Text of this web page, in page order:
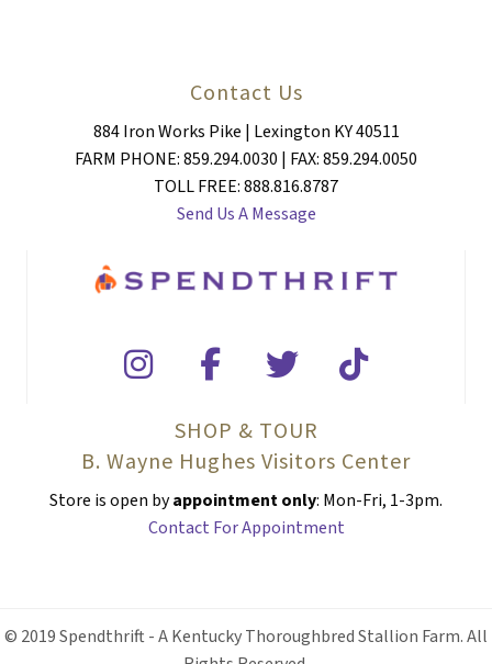
Contact Us
884 Iron Works Pike | Lexington KY 40511
FARM PHONE: 859.294.0030 | FAX: 859.294.0050
TOLL FREE: 888.816.8787
Send Us A Message
SHOP & TOUR
B. Wayne Hughes Visitors Center
Store is open byappointment only: Mon-Fri, 1-3pm.
Contact For Appointment
© 2019 Spendthrift - A Kentucky Thoroughbred Stallion Farm. All